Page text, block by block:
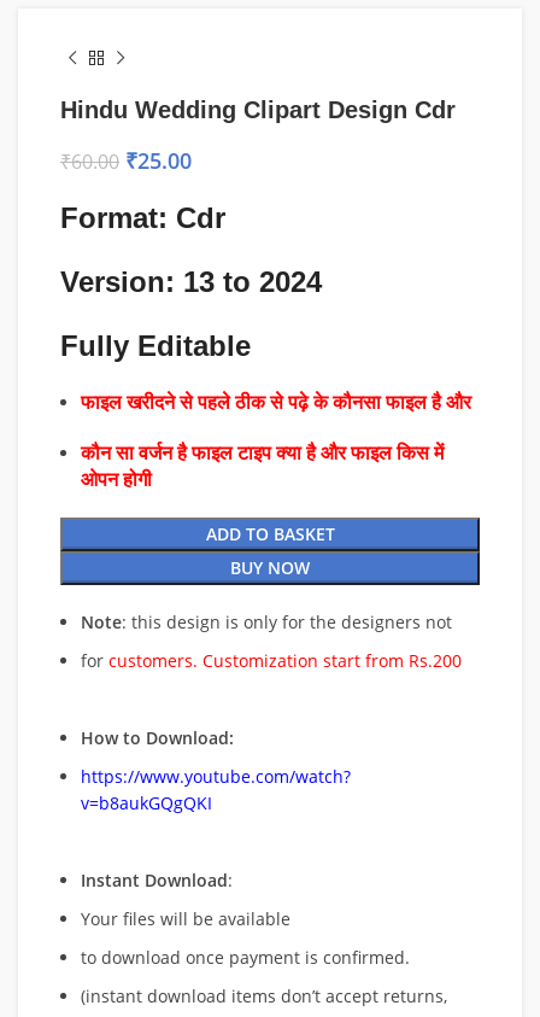
Hindu Wedding Clipart Design Cdr
₹60.00 ₹25.00
Format: Cdr
Version: 13 to 2024
Fully Editable
फाइल खरीदने से पहले ठीक से पढ़े के कौनसा फाइल है और
कौन सा वर्जन है फाइल टाइप क्या है और फाइल किस में
ओपन होगी
ADD TO BASKET
BUY NOW
Note: this design is only for the designers not
for customers. Customization start from Rs.200
How to Download:
https://www.youtube.com/watch?
v=b8aukGQgQKI
Instant Download:
Your files will be available
to download once payment is confirmed.
(instant download items don’t accept returns,